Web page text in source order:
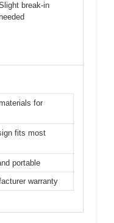
break-in
for
fits most
portable
warranty